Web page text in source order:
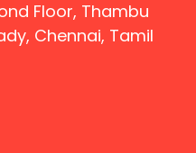
Floor, Thambu
Chennai, Tamil